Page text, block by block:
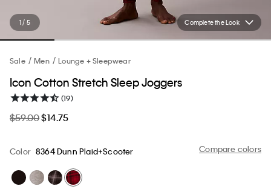
Complete the Look
1 / 5
Sale Men Lounge + Sleepwear
Icon Cotton Stretch Sleep Joggers
(19)
$59.00$14.75
Compare colors
Color 8364 Dunn Plaid+Scooter